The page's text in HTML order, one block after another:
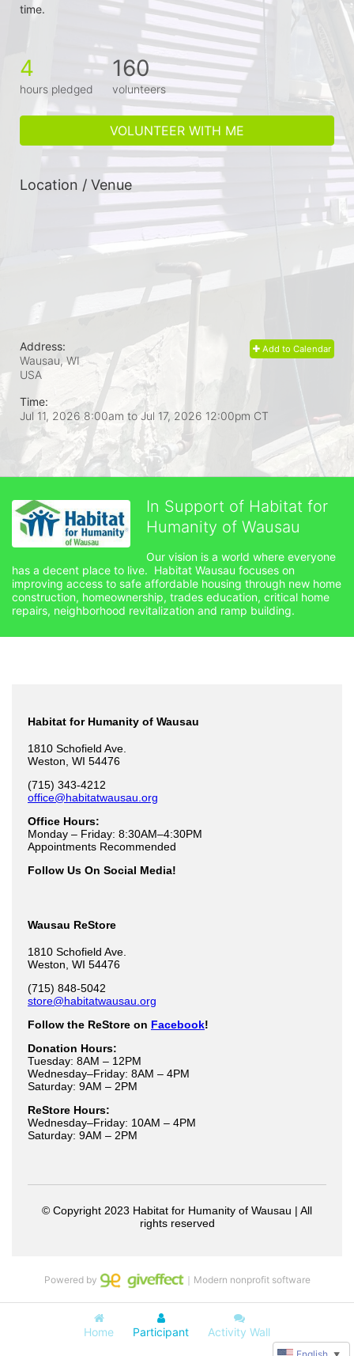
time.
4
hours pledged
160
volunteers
VOLUNTEER WITH ME
Location / Venue
Add to Calendar
Address:
Wausau, WI
USA
Time:
Jul 11, 2026 8:00am toJul 17, 2026 12:00pm CT
In Support of Habitat for
Humanity of Wausau
Our vision is a world where everyone
has a decent place to live.  Habitat Wausau focuses on
improving access to safe affordable housing through new home
construction, homeownership, trades education, critical home
repairs, neighborhood revitalization and ramp building.
Home Participant Activity Wall
Powered by ｜Modern nonprofit software
▼